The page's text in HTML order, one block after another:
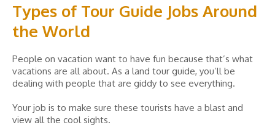
Types of Tour Guide Jobs Around
the World
People on vacation want to have fun because that’s what
vacations are all about. As a land tour guide, you’ll be
dealing with people that are giddy to see everything.
Your job is to make sure these tourists have a blast and
view all the cool sights.